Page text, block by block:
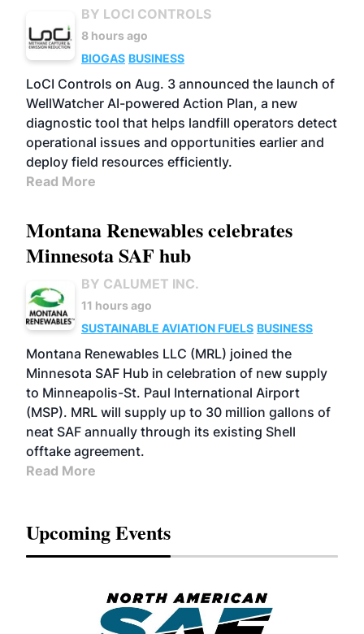
BY LOCI CONTROLS
8 hours ago
BIOGAS BUSINESS
LoCI Controls on Aug. 3 announced the launch of
WellWatcher AI-powered Action Plan, a new
diagnostic tool that helps landfill operators detect
operational issues and opportunities earlier and
deploy field resources efficiently.
Read More
Montana Renewables celebrates
Minnesota SAF hub
BY CALUMET INC.
11 hours ago
SUSTAINABLE AVIATION FUELS BUSINESS
Montana Renewables LLC (MRL) joined the
Minnesota SAF Hub in celebration of new supply
to Minneapolis-St. Paul International Airport
(MSP). MRL will supply up to 30 million gallons of
neat SAF annually through its existing Shell
offtake agreement.
Read More
Upcoming Events